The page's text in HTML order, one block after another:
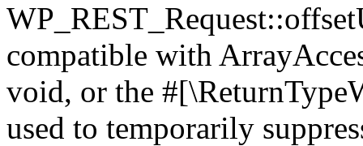
compatible with
void, or the
used to temporarily